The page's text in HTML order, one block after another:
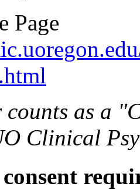
Page
counts as a
Clinical